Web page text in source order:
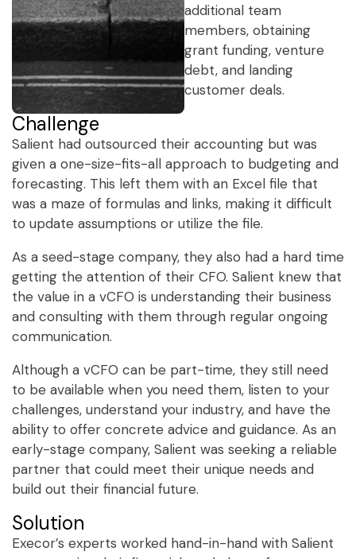
additional team
members, obtaining
grant funding, venture
debt, and landing
customer deals.
Challenge
Salient had outsourced their accounting but was
given a one-size-fits-all approach to budgeting and
forecasting. This left them with an Excel file that
was a maze of formulas and links, making it difficult
to update assumptions or utilize the file.
As a seed-stage company, they also had a hard time
getting the attention of their CFO. Salient knew that
the value in a vCFO is understanding their business
and consulting with them through regular ongoing
communication.
Although a vCFO can be part-time, they still need
to be available when you need them, listen to your
challenges, understand your industry, and have the
ability to offer concrete advice and guidance. As an
early-stage company, Salient was seeking a reliable
partner that could meet their unique needs and
build out their financial future.
Solution
Execor’s experts worked hand-in-hand with Salient